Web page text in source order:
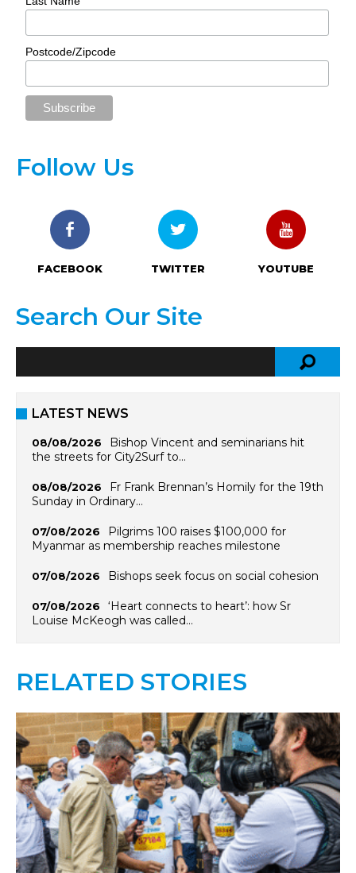
Postcode/Zipcode
Follow Us
FACEBOOK TWITTER YOUTUBE
Search Our Site
LATEST NEWS
08/08/2026
Bishop Vincent and seminarians hit
the streets for City2Surf to…
08/08/2026
Fr Frank Brennan’s Homily for the 19th
Sunday in Ordinary…
07/08/2026
Pilgrims 100 raises $100,000 for
Myanmar as membership reaches milestone
07/08/2026 Bishops seek focus on social cohesion
07/08/2026
‘Heart connects to heart’: how Sr
Louise McKeogh was called…
RELATED STORIES